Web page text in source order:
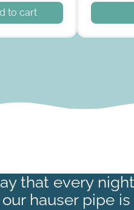
to cart This
that every
hauser pipe